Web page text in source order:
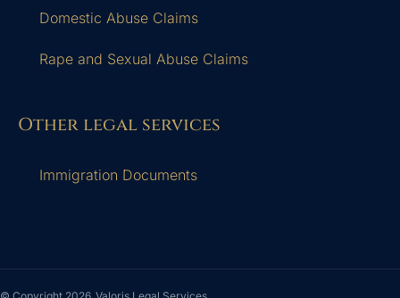
Domestic Abuse Claims
Rape and Sexual Abuse Claims
Other legal services
Immigration Documents
© Copyright 2026 Valoris Legal Services